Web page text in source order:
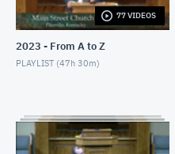
JANUARY 28, 2024
1/31/24 - Josh
FEBRUARY 1, 2024
2/4/24 - Josh
77 VIDEOS
2023 - From A to Z
PLAYLIST (47h 30m)